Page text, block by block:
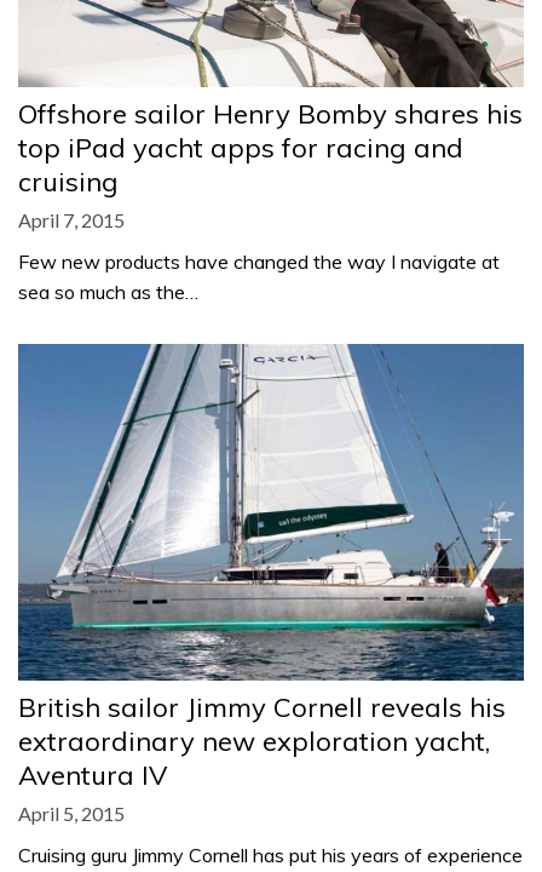
Offshore sailor Henry Bomby shares his
top iPad yacht apps for racing and
cruising
April 7, 2015
Few new products have changed the way I navigate at
sea so much as the…
British sailor Jimmy Cornell reveals his
extraordinary new exploration yacht,
Aventura IV
April 5, 2015
Cruising guru Jimmy Cornell has put his years of experience